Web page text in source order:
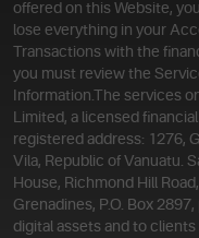
offered on this Website,
lose everything in your
Transactions with the
you must review the
Information. The services
Limited, a licensed
registered address: 1276,
Vila, Republic of Vanuatu.
House, Richmond Hill
Grenadines, P.O. Box
digital assets and to